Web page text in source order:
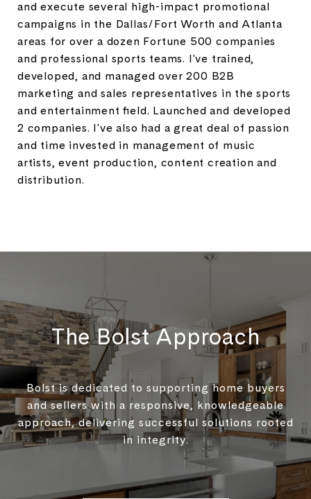
and execute several high-impact promotional
campaigns in the Dallas/Fort Worth and Atlanta
areas for over a dozen Fortune 500 companies
and professional sports teams. I've trained,
developed, and managed over 200 B2B
marketing and sales representatives in the sports
and entertainment field. Launched and developed
2 companies. I've also had a great deal of passion
and time invested in management of music
artists, event production, content creation and
distribution.
The Bolst Approach
Bolst is dedicated to supporting home buyers
and sellers with a responsive, knowledgeable
approach, delivering successful solutions rooted
in integrity.